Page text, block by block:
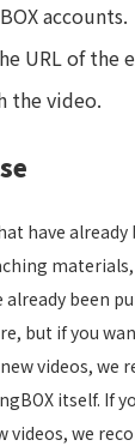
accounts.
URL of the
the video.
have already
been
but if you
videos, we
itself. If
videos, we